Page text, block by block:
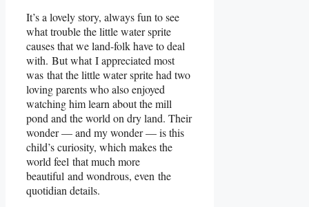
It’s a lovely story, always fun to see
what trouble the little water sprite
causes that we land-folk have to deal
with. But what I appreciated most
was that the little water sprite had two
loving parents who also enjoyed
watching him learn about the mill
pond and the world on dry land. Their
wonder — and my wonder — is this
child’s curiosity, which makes the
world feel that much more
beautiful and wondrous, even the
quotidian details.